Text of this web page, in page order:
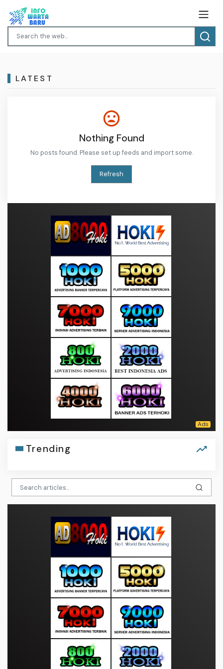
LATEST
Nothing Found
No posts found. Please set up feeds and import some.
Refresh
Trending